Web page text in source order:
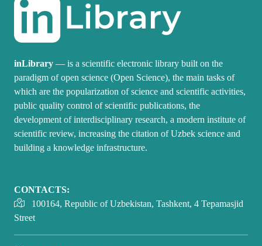
inLibrary — is a scientific electronic library built on the
paradigm of open science (Open Science), the main tasks of
which are the popularization of science and scientific activities,
public quality control of scientific publications, the
development of interdisciplinary research, a modern institute of
scientific review, increasing the citation of Uzbek science and
building a knowledge infrastructure.
CONTACTS:
100164, Republic of Uzbekistan, Tashkent, 4 Tepamasjid
Street